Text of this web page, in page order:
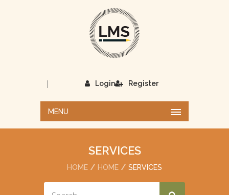
Login
| Register
MENU
SERVICES
HOME HOME SERVICES